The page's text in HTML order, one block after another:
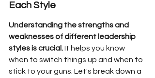
Each Style
Understanding the strengths and
weaknesses of different leadership
styles is crucial. It helps you know
when to switch things up and when to
stick to your guns. Let's break down a